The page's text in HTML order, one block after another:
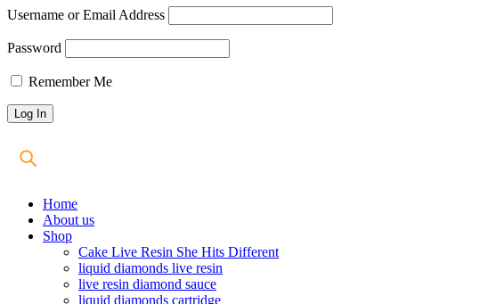
Username or Email Address
Password
Remember Me
Home
About us
Shop
Cake Live Resin She Hits Different
liquid diamonds live resin
live resin diamond sauce
liquid diamonds cartridge